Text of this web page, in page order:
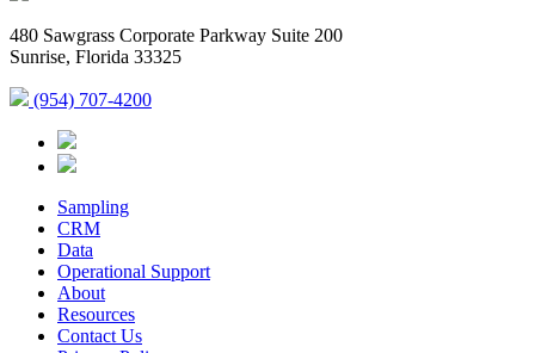
480 Sawgrass Corporate Parkway Suite 200
Sunrise, Florida 33325
(954) 707-4200
Sampling
CRM
Data
Operational Support
About
Resources
Contact Us